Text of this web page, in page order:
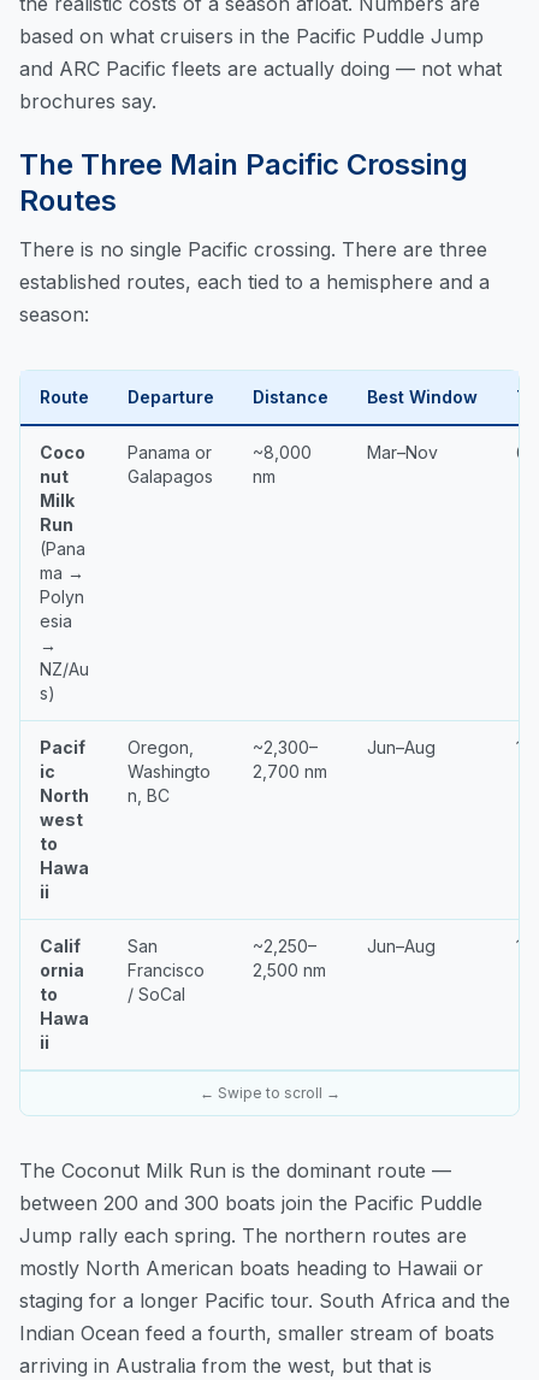
based on what cruisers in the Pacific Puddle Jump
and ARC Pacific fleets are actually doing — not what
brochures say.
The Three Main Pacific Crossing
Routes
There is no single Pacific crossing. There are three
established routes, each tied to a hemisphere and a
season:
Route Departure Distance Best Window
Coco
nut
Milk
Run
(Pana
ma →
Polyn
esia
→
NZ/Au
s)
Panama or
Galapagos
~8,000
nm
Mar–Nov
Pacif
ic
North
west
to
Hawa
ii
Oregon,
Washingto
n, BC
~2,300–
2,700 nm
Jun–Aug
Calif
ornia
to
Hawa
ii
San
Francisco
/ SoCal
~2,250–
2,500 nm
Jun–Aug
← Swipe to scroll →
The Coconut Milk Run is the dominant route —
between 200 and 300 boats join the Pacific Puddle
Jump rally each spring. The northern routes are
mostly North American boats heading to Hawaii or
staging for a longer Pacific tour. South Africa and the
Indian Ocean feed a fourth, smaller stream of boats
arriving in Australia from the west, but that is